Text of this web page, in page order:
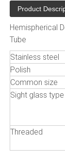
Product
Hemispherical
Tube
Stainless steel
Polish
Common size
Sight glass type
Threaded